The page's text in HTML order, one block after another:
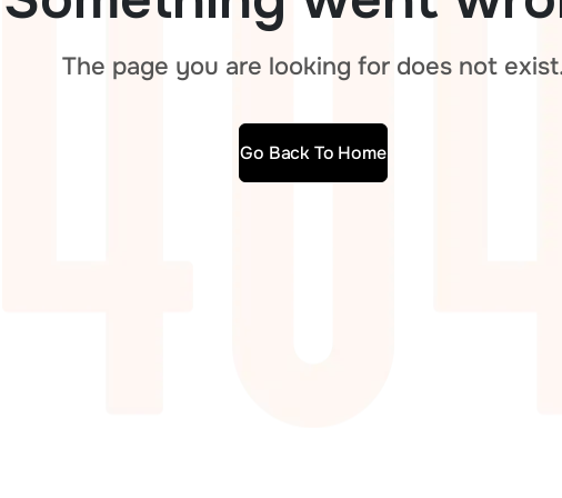
The page you are looking for does not
Go Back To Home